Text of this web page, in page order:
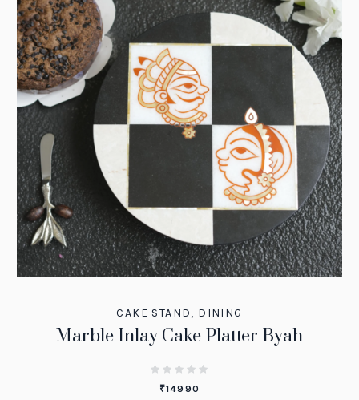
CAKE STAND, DINING
Marble Inlay Cake Platter Byah
₹14990